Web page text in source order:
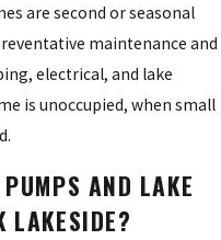
are second or seasonal
maintenance and
electrical, and lake
is unoccupied, when small
AND LAKE
LAKESIDE?